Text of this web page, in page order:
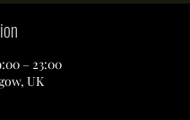
– 23:00
UK